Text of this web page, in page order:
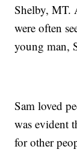
Shelby, MT.
were often
young man,
Sam loved
was evident
for other